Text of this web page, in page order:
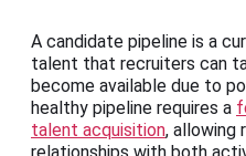
A candidate pipeline is a
talent that recruiters can
become available due to
healthy pipeline requires a
talent acquisition, allowing